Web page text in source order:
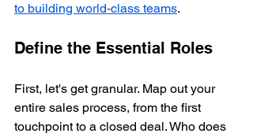
to building world-class teams.
Define the Essential Roles
First, let's get granular. Map out your
entire sales process, from the first
touchpoint to a closed deal. Who does